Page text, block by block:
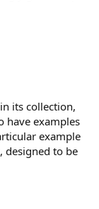
its collection,
have examples
example
designed to be